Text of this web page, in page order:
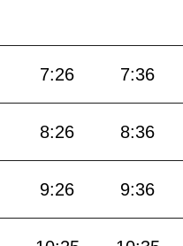
7:26 7:36
8:26 8:36
9:26 9:36